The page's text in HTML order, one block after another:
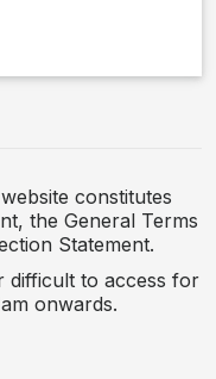
constitutes
the General Terms
Statement.
difficult to access for
onwards.